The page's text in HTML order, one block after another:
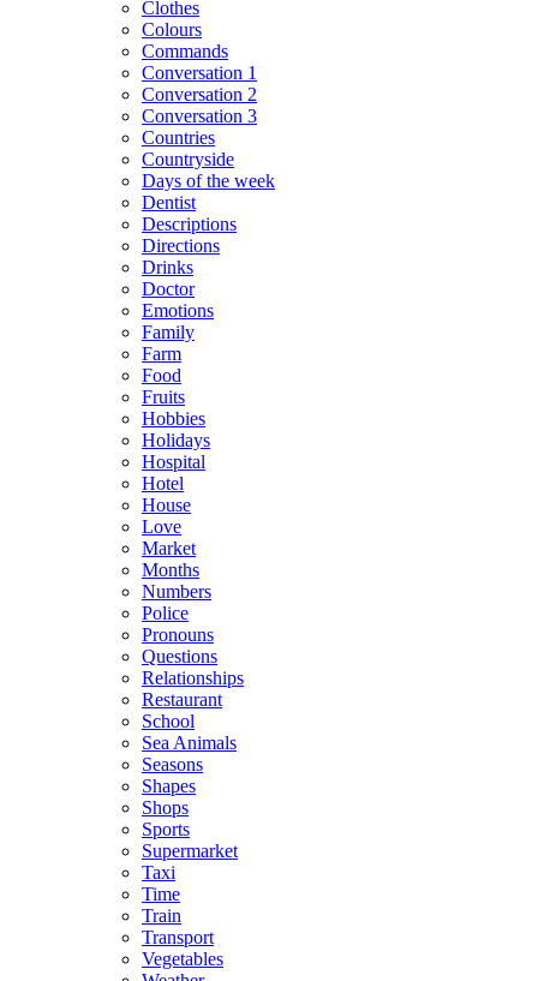
Clothes
Colours
Commands
Conversation 1
Conversation 2
Conversation 3
Countries
Countryside
Days of the week
Dentist
Descriptions
Directions
Drinks
Doctor
Emotions
Family
Farm
Food
Fruits
Hobbies
Holidays
Hospital
Hotel
House
Love
Market
Months
Numbers
Police
Pronouns
Questions
Relationships
Restaurant
School
Sea Animals
Seasons
Shapes
Shops
Sports
Supermarket
Taxi
Time
Train
Transport
Vegetables